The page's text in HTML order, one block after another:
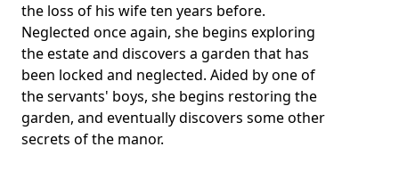
the loss of his wife ten years before.
Neglected once again, she begins exploring
the estate and discovers a garden that has
been locked and neglected. Aided by one of
the servants' boys, she begins restoring the
garden, and eventually discovers some other
secrets of the manor.